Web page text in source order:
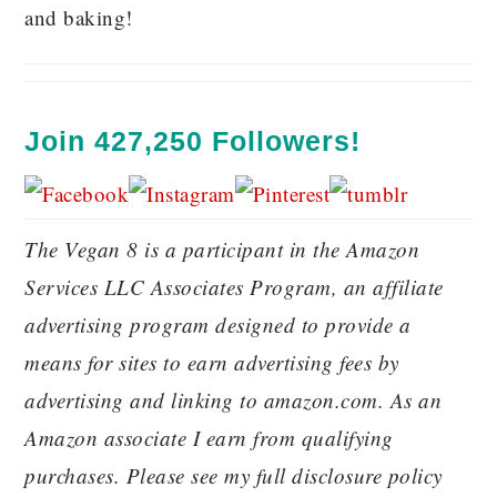
and baking!
Join 427,250 Followers!
The Vegan 8 is a participant in the Amazon
Services LLC Associates Program, an affiliate
advertising program designed to provide a
means for sites to earn advertising fees by
advertising and linking to amazon.com. As an
Amazon associate I earn from qualifying
purchases. Please see my full disclosure policy